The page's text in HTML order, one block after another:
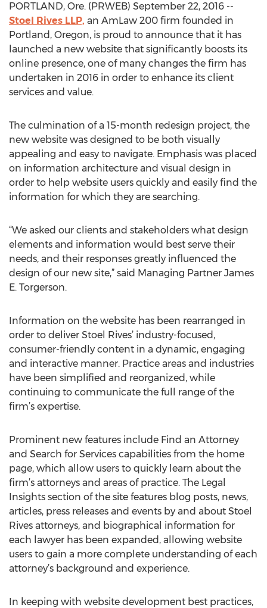
PORTLAND, Ore. (PRWEB) September 22, 2016 --
Stoel Rives LLP, an AmLaw 200 firm founded in
Portland, Oregon, is proud to announce that it has
launched a new website that significantly boosts its
online presence, one of many changes the firm has
undertaken in 2016 in order to enhance its client
services and value.
The culmination of a 15-month redesign project, the
new website was designed to be both visually
appealing and easy to navigate. Emphasis was placed
on information architecture and visual design in
order to help website users quickly and easily find the
information for which they are searching.
“We asked our clients and stakeholders what design
elements and information would best serve their
needs, and their responses greatly influenced the
design of our new site,” said Managing Partner James
E. Torgerson.
Information on the website has been rearranged in
order to deliver Stoel Rives’ industry-focused,
consumer-friendly content in a dynamic, engaging
and interactive manner. Practice areas and industries
have been simplified and reorganized, while
continuing to communicate the full range of the
firm’s expertise.
Prominent new features include Find an Attorney
and Search for Services capabilities from the home
page, which allow users to quickly learn about the
firm’s attorneys and areas of practice. The Legal
Insights section of the site features blog posts, news,
articles, press releases and events by and about Stoel
Rives attorneys, and biographical information for
each lawyer has been expanded, allowing website
users to gain a more complete understanding of each
attorney’s background and experience.
In keeping with website development best practices,